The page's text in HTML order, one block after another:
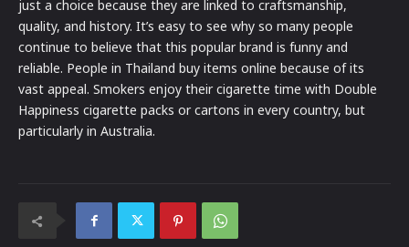
just a choice because they are linked to craftsmanship,
quality, and history. It’s easy to see why so many people
continue to believe that this popular brand is funny and
reliable. People in Thailand buy items online because of its
vast appeal. Smokers enjoy their cigarette time with Double
Happiness cigarette packs or cartons in every country, but
particularly in Australia.